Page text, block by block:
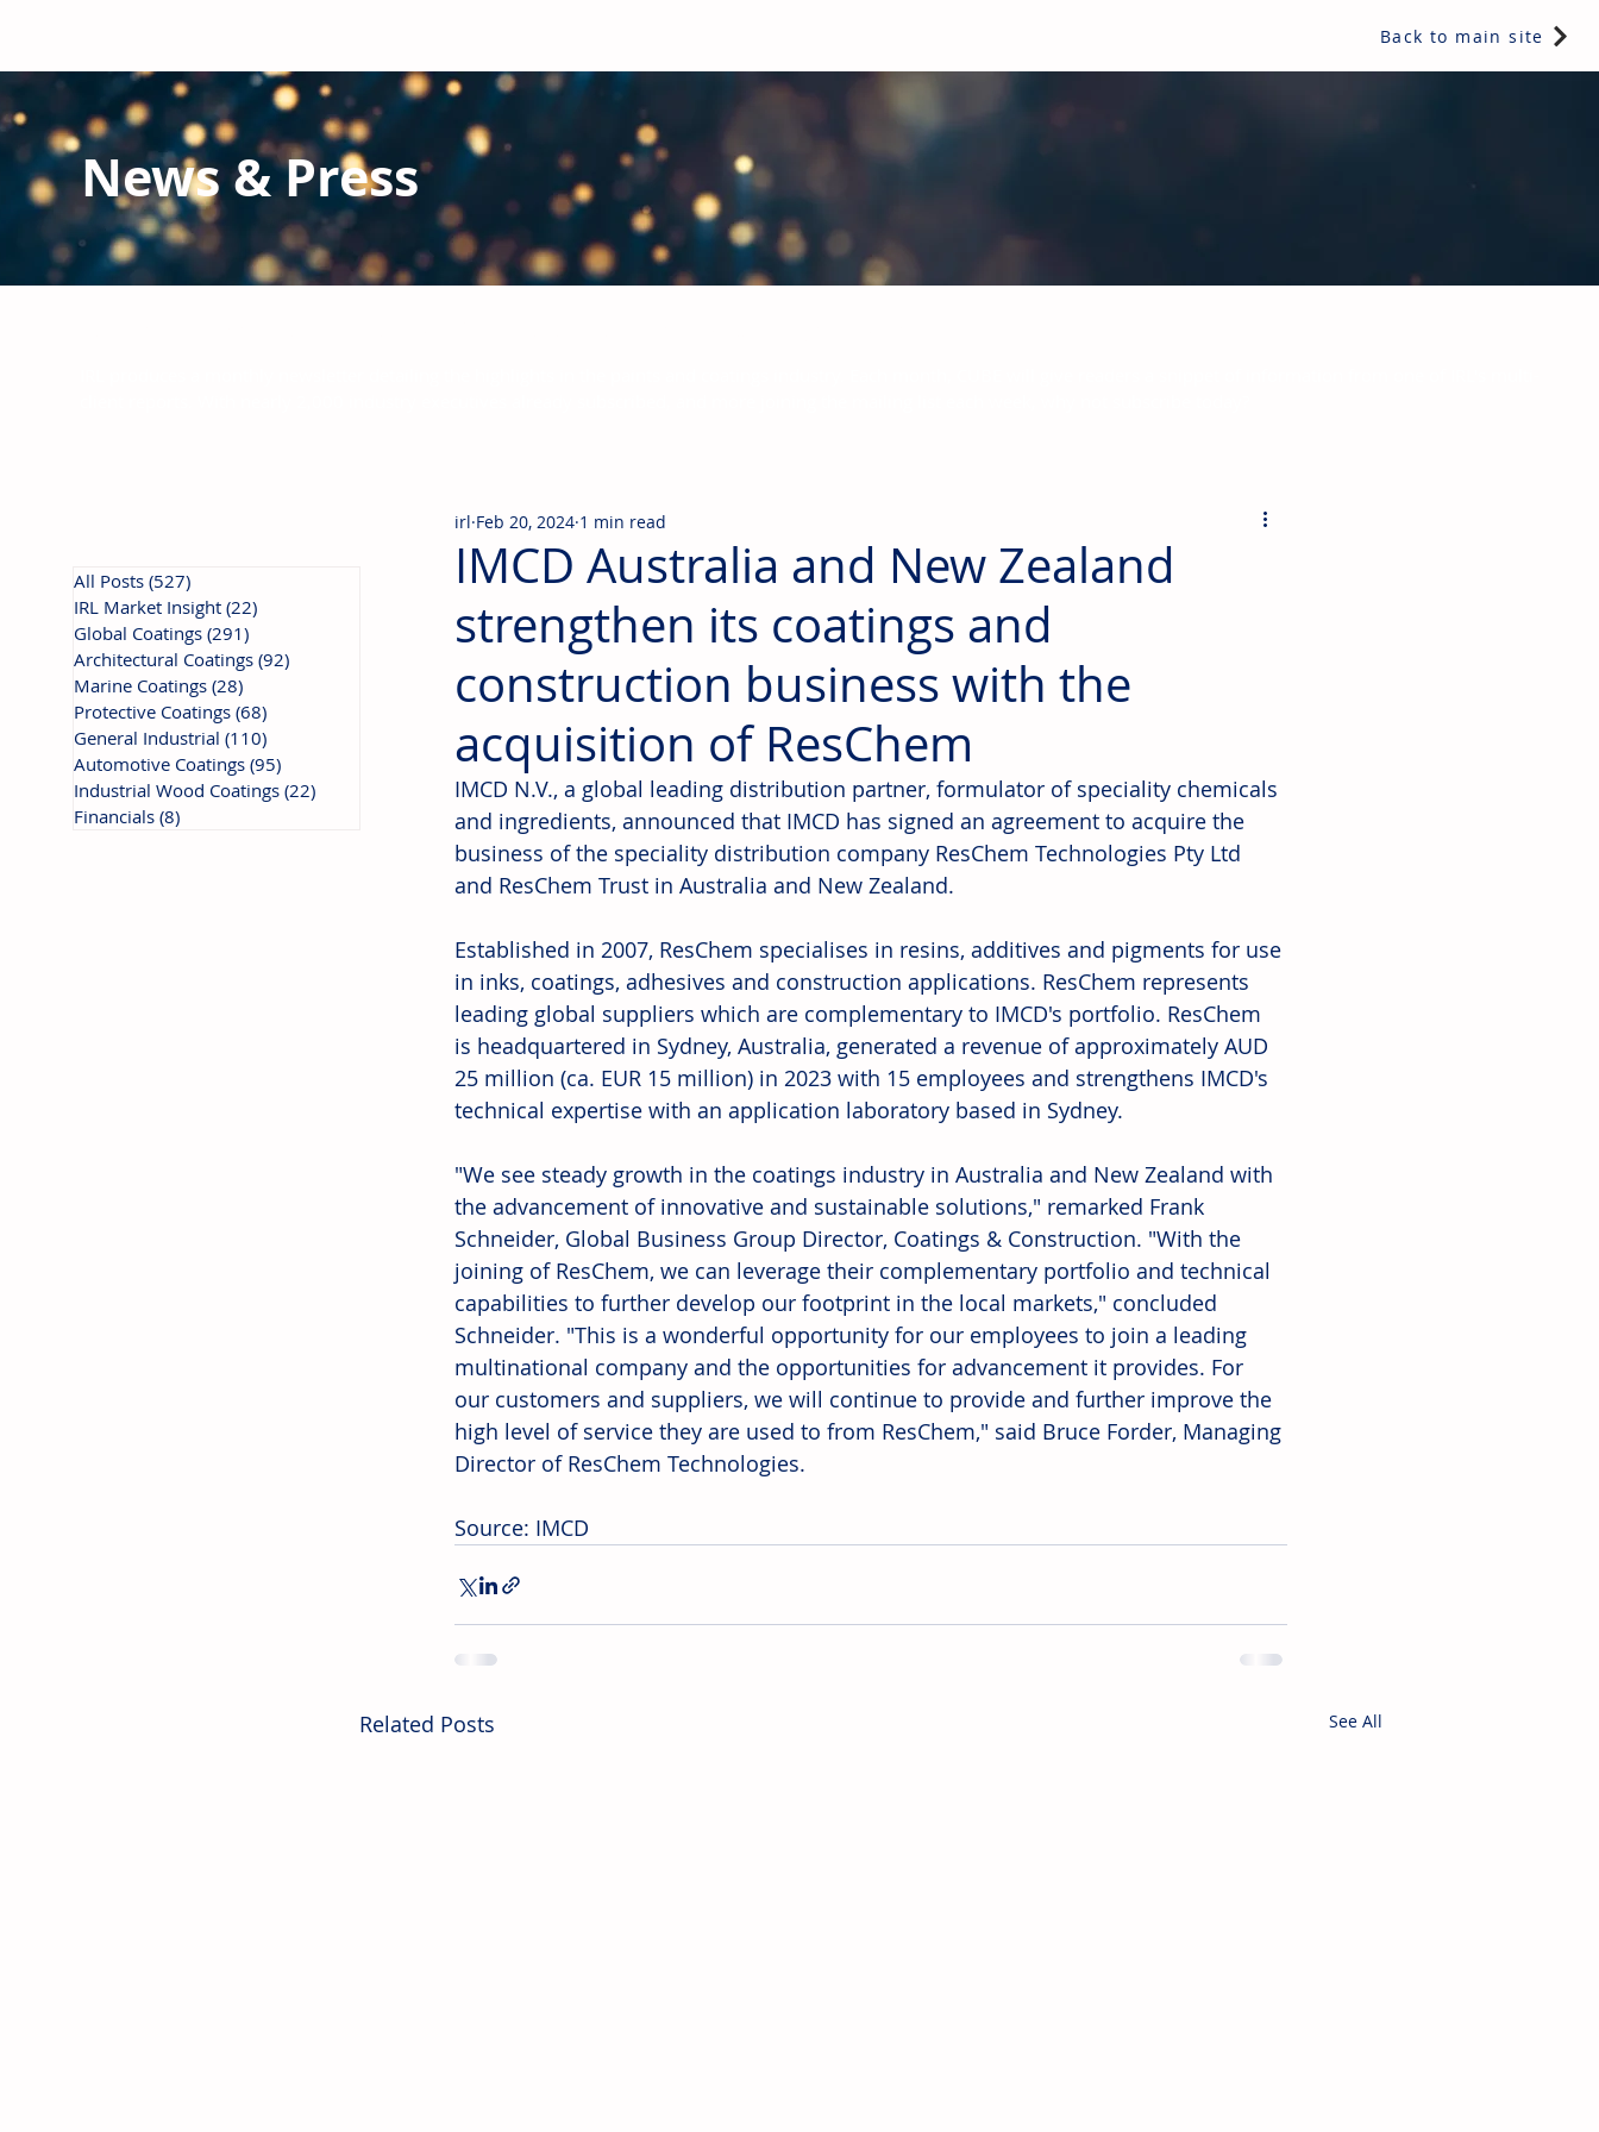
Back to main site
News & Press
IMCD Australia and New Zealand
strengthen its coatings and
construction business with the
acquisition of ResChem
irl Feb 20, 2024 1 min read
IMCD N.V., a global leading distribution partner, formulator of speciality chemicals
and ingredients, announced that IMCD has signed an agreement to acquire the
business of the speciality distribution company ResChem Technologies Pty Ltd
and ResChem Trust in Australia and New Zealand.
Established in 2007, ResChem specialises in resins, additives and pigments for use
in inks, coatings, adhesives and construction applications. ResChem represents
leading global suppliers which are complementary to IMCD's portfolio. ResChem
is headquartered in Sydney, Australia, generated a revenue of approximately AUD
25 million (ca. EUR 15 million) in 2023 with 15 employees and strengthens IMCD's
technical expertise with an application laboratory based in Sydney.
"We see steady growth in the coatings industry in Australia and New Zealand with
the advancement of innovative and sustainable solutions," remarked Frank
Schneider, Global Business Group Director, Coatings & Construction. "With the
joining of ResChem, we can leverage their complementary portfolio and technical
capabilities to further develop our footprint in the local markets," concluded
Schneider. "This is a wonderful opportunity for our employees to join a leading
multinational company and the opportunities for advancement it provides. For
our customers and suppliers, we will continue to provide and further improve the
high level of service they are used to from ResChem," said Bruce Forder, Managing
Director of ResChem Technologies.
Source: IMCD
Related Posts See All
All Posts (527)
IRL Market Insight (22)
Global Coatings (291)
Architectural Coatings (92)
Marine Coatings (28)
Protective Coatings (68)
General Industrial (110)
Automotive Coatings (95)
Industrial Wood Coatings (22)
Financials (8)